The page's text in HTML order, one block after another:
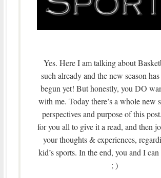
Yes. Here I am talking about
such already and the new season
begun yet! But honestly, you DO
with me. Today there’s a whole new
perspectives and purpose of this
for you all to give it a read, and then
your thoughts & experiences,
kid’s sports. In the end, you and I
; )